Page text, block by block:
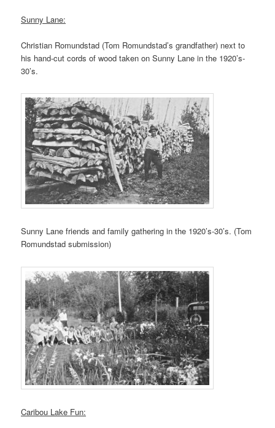
Sunny Lane:
Christian Romundstad (Tom Romundstad’s grandfather) next to
his hand-cut cords of wood taken on Sunny Lane in the 1920’s-
30’s.
Sunny Lane friends and family gathering in the 1920’s-30’s. (Tom
Romundstad submission)
Caribou Lake Fun: